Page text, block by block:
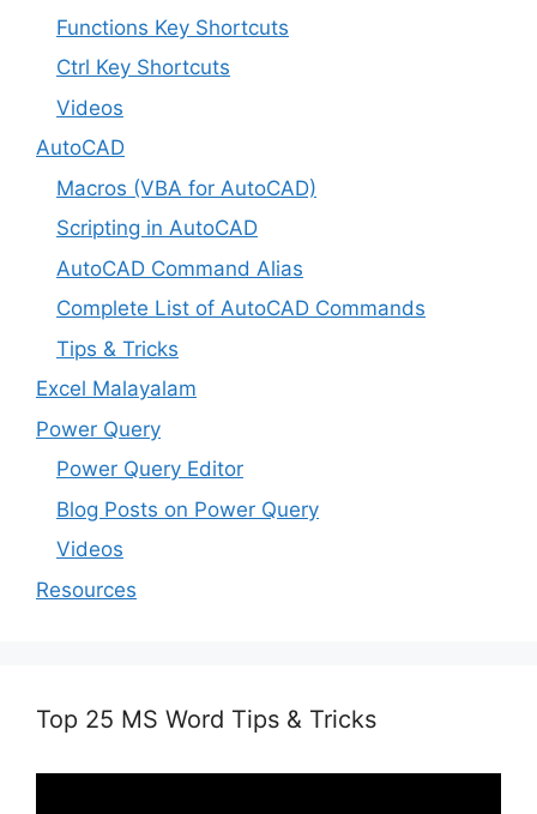
Functions Key Shortcuts
Ctrl Key Shortcuts
Videos
AutoCAD
Macros (VBA for AutoCAD)
Scripting in AutoCAD
AutoCAD Command Alias
Complete List of AutoCAD Commands
Tips & Tricks
Excel Malayalam
Power Query
Power Query Editor
Blog Posts on Power Query
Videos
Resources
Top 25 MS Word Tips & Tricks